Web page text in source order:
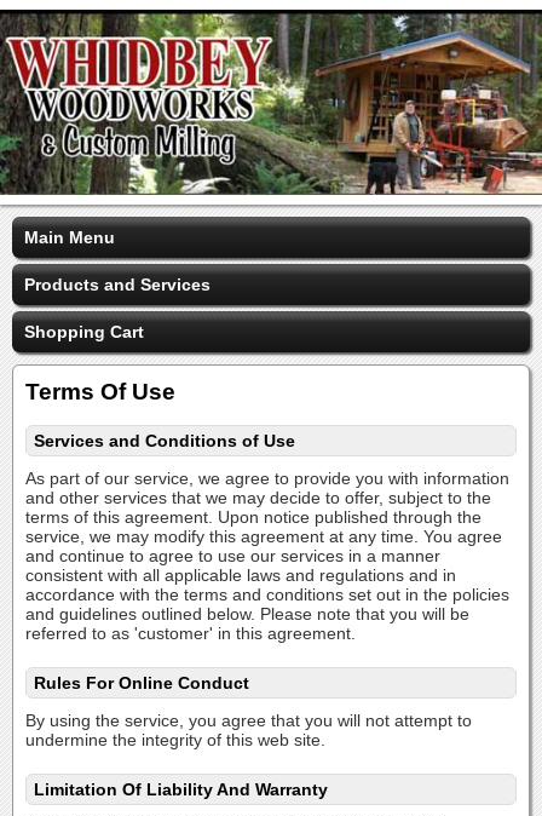
Main Menu
Products and Services
Shopping Cart
Terms Of Use
Services and Conditions of Use
As part of our service, we agree to provide you with information
and other services that we may decide to offer, subject to the
terms of this agreement. Upon notice published through the
service, we may modify this agreement at any time. You agree
and continue to agree to use our services in a manner
consistent with all applicable laws and regulations and in
accordance with the terms and conditions set out in the policies
and guidelines outlined below. Please note that you will be
referred to as 'customer' in this agreement.
Rules For Online Conduct
By using the service, you agree that you will not attempt to
undermine the integrity of this web site.
Limitation Of Liability And Warranty